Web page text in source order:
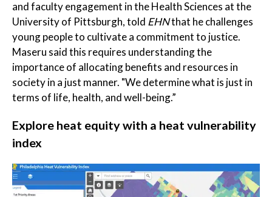
and faculty engagement in the Health Sciences at the
University of Pittsburgh, told EHNthat he challenges
young people to cultivate a commitment to justice.
Maseru said this requires understanding the
importance of allocating benefits and resources in
society in a just manner. "We determine what is just in
terms of life, health, and well-being.”
Explore heat equity with a heat vulnerability
index